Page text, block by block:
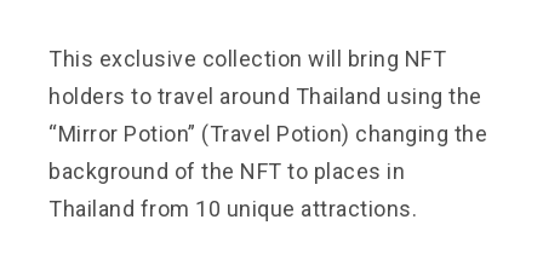
This exclusive collection will bring NFT
holders to travel around Thailand using the
“Mirror Potion” (Travel Potion) changing the
background of the NFT to places in
Thailand from 10 unique attractions.